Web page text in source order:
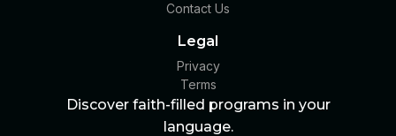
Contact Us
Legal
Privacy
Terms
Discover faith-filled programs in your
language.